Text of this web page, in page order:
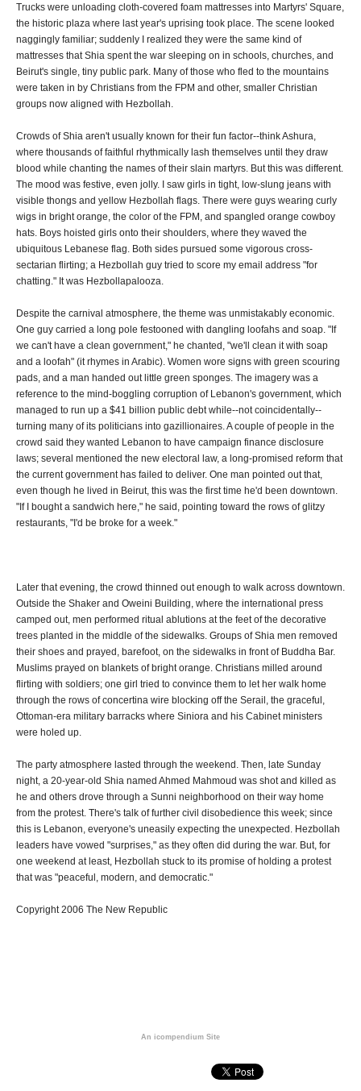
Trucks were unloading cloth-covered foam mattresses into Martyrs' Square,
the historic plaza where last year's uprising took place. The scene looked
naggingly familiar; suddenly I realized they were the same kind of
mattresses that Shia spent the war sleeping on in schools, churches, and
Beirut's single, tiny public park. Many of those who fled to the mountains
were taken in by Christians from the FPM and other, smaller Christian
groups now aligned with Hezbollah.
Crowds of Shia aren't usually known for their fun factor--think Ashura,
where thousands of faithful rhythmically lash themselves until they draw
blood while chanting the names of their slain martyrs. But this was different.
The mood was festive, even jolly. I saw girls in tight, low-slung jeans with
visible thongs and yellow Hezbollah flags. There were guys wearing curly
wigs in bright orange, the color of the FPM, and spangled orange cowboy
hats. Boys hoisted girls onto their shoulders, where they waved the
ubiquitous Lebanese flag. Both sides pursued some vigorous cross-
sectarian flirting; a Hezbollah guy tried to score my email address "for
chatting." It was Hezbollapalooza.
Despite the carnival atmosphere, the theme was unmistakably economic.
One guy carried a long pole festooned with dangling loofahs and soap. "If
we can't have a clean government," he chanted, "we'll clean it with soap
and a loofah" (it rhymes in Arabic). Women wore signs with green scouring
pads, and a man handed out little green sponges. The imagery was a
reference to the mind-boggling corruption of Lebanon's government, which
managed to run up a $41 billion public debt while--not coincidentally--
turning many of its politicians into gazillionaires. A couple of people in the
crowd said they wanted Lebanon to have campaign finance disclosure
laws; several mentioned the new electoral law, a long-promised reform that
the current government has failed to deliver. One man pointed out that,
even though he lived in Beirut, this was the first time he'd been downtown.
"If I bought a sandwich here," he said, pointing toward the rows of glitzy
restaurants, "I'd be broke for a week."
Later that evening, the crowd thinned out enough to walk across downtown.
Outside the Shaker and Oweini Building, where the international press
camped out, men performed ritual ablutions at the feet of the decorative
trees planted in the middle of the sidewalks. Groups of Shia men removed
their shoes and prayed, barefoot, on the sidewalks in front of Buddha Bar.
Muslims prayed on blankets of bright orange. Christians milled around
flirting with soldiers; one girl tried to convince them to let her walk home
through the rows of concertina wire blocking off the Serail, the graceful,
Ottoman-era military barracks where Siniora and his Cabinet ministers
were holed up.
The party atmosphere lasted through the weekend. Then, late Sunday
night, a 20-year-old Shia named Ahmed Mahmoud was shot and killed as
he and others drove through a Sunni neighborhood on their way home
from the protest. There's talk of further civil disobedience this week; since
this is Lebanon, everyone's uneasily expecting the unexpected. Hezbollah
leaders have vowed "surprises," as they often did during the war. But, for
one weekend at least, Hezbollah stuck to its promise of holding a protest
that was "peaceful, modern, and democratic."
Copyright 2006 The New Republic
An icompendium Site